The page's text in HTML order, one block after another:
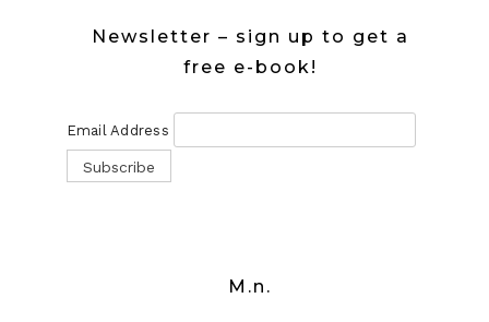
Newsletter – sign up to get a
free e-book!
Email Address
M.n.